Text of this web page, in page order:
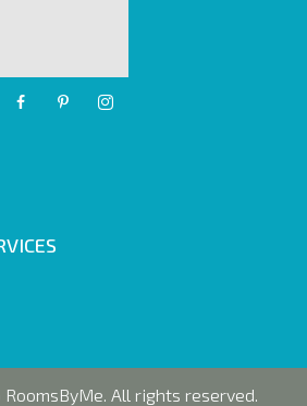
RoomsByMe. All rights reserved.